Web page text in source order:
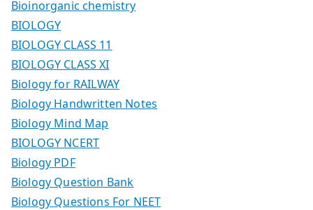
Bioinorganic chemistry
BIOLOGY
BIOLOGY CLASS 11
BIOLOGY CLASS XI
Biology for RAILWAY
Biology Handwritten Notes
Biology Mind Map
BIOLOGY NCERT
Biology PDF
Biology Question Bank
Biology Questions For NEET